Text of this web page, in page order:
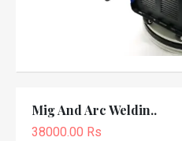
Mig And Arc Weldin..
38000.00 Rs